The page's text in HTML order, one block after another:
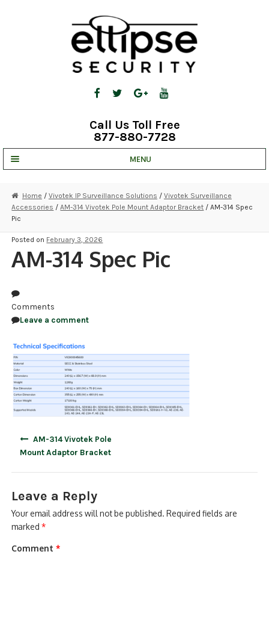
Call Us Toll Free
877-880-7728
MENU
STRATA CLOUD
COMPLETE SYSTEMS
SECURITY CAMERAS
ACCESSORIES
ACCESS CONTROL
Home / Vivotek IP Surveillance Solutions / Vivotek Surveillance
Accessories /AM-314 Vivotek Pole Mount Adaptor Bracket / AM-314 Spec
Pic
Posted on February 3, 2026
AM-314 Spec Pic
Comments
Leave a comment
AM-314 Vivotek Pole
Mount Adaptor Bracket
Leave a Reply
Your email address will not be published. Required fields are
marked*
Comment*